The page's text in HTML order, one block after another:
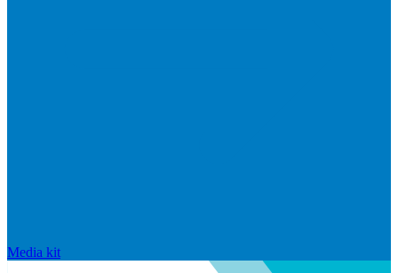
Media kit